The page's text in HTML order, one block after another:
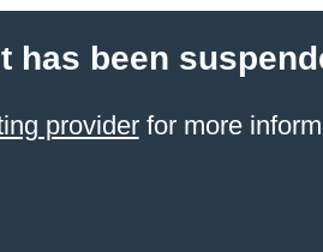
has been
providerfor more